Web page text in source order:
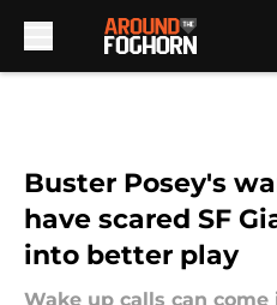
Buster Posey's
have scared SF
into better play
Wake up calls can